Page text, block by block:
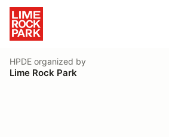
HPDE organized by
Lime Rock Park